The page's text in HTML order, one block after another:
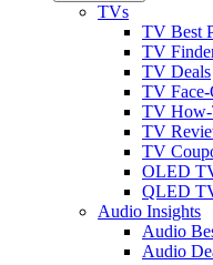
TVs
TV Best
TV
TV Deals
TV
TV How-
TV
TV
OLED
QLED
Audio Insights
Audio
Audio